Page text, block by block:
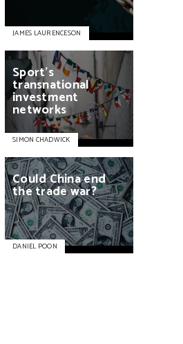
JAMES LAURENCESON
Sport’s
transnational
investment
networks
SIMON CHADWICK
CouldChinaend
thetradewar?
DANIEL POON